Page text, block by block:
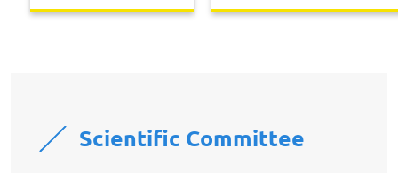
Scientific Committee